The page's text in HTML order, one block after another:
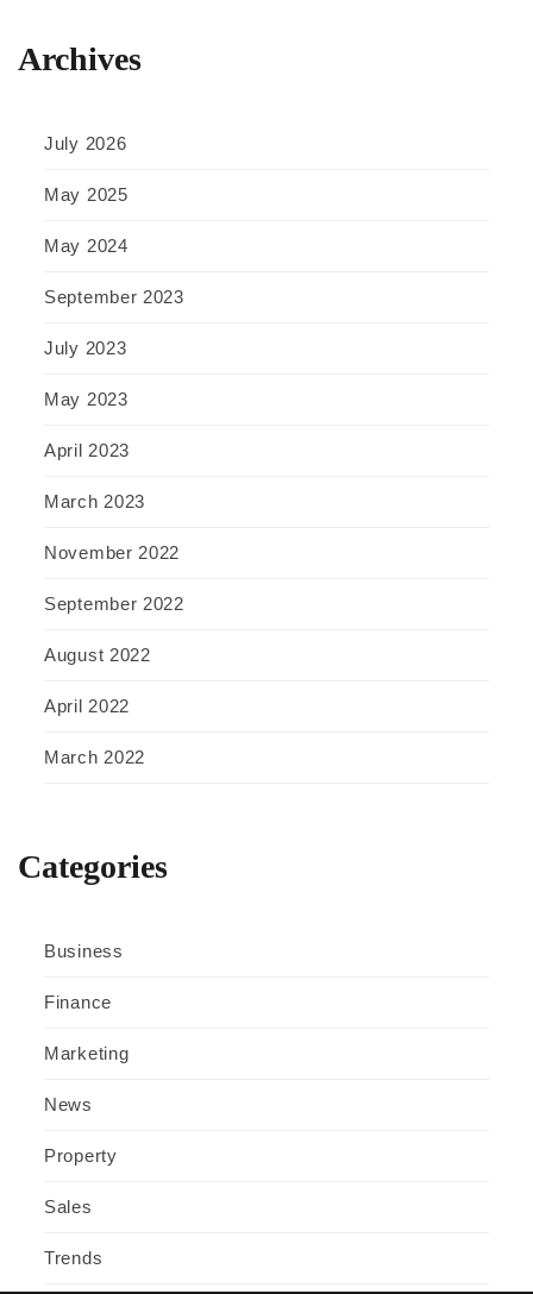
Archives
July 2026
May 2025
May 2024
September 2023
July 2023
May 2023
April 2023
March 2023
November 2022
September 2022
August 2022
April 2022
March 2022
Categories
Business
Finance
Marketing
News
Property
Sales
Trends